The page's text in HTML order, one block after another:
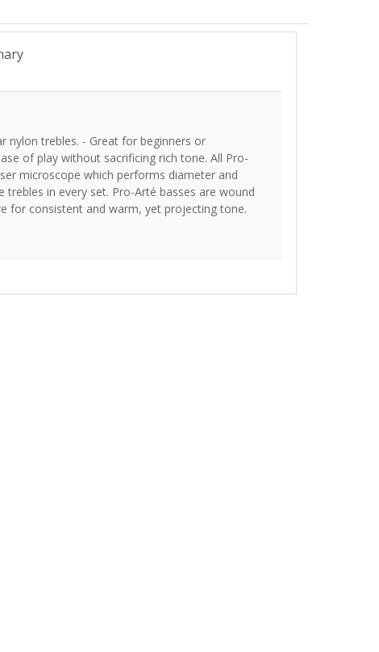
nylon trebles. - Great for beginners or
of play without sacrificing rich tone. All Pro-
microscope which performs diameter and
in every set. Pro-Arté basses are wound
for consistent and warm, yet projecting tone.